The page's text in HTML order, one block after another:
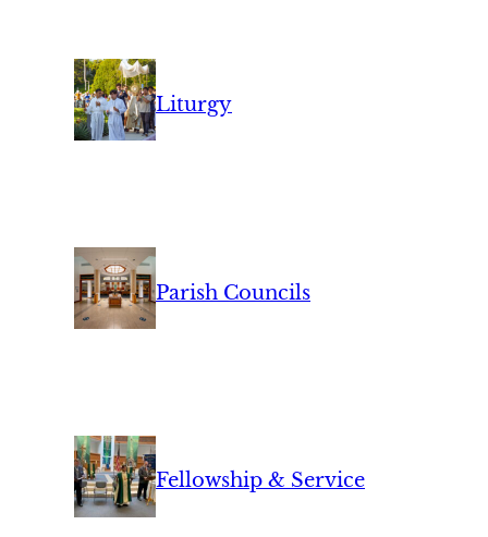
Liturgy
Parish Councils
Fellowship & Service